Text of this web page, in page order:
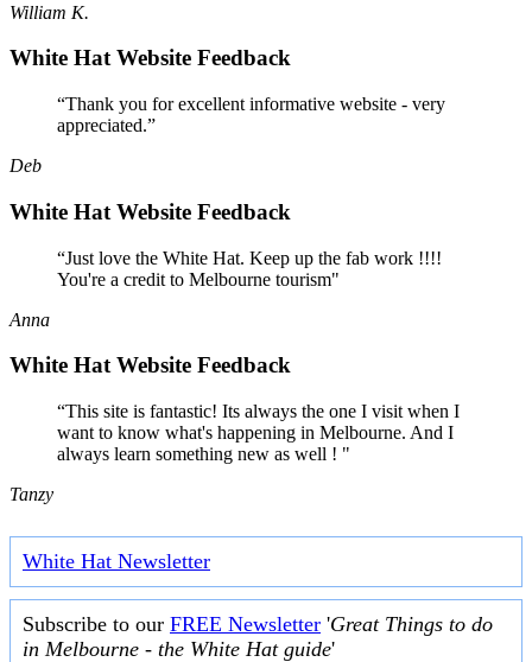
William K.
White Hat Website Feedback
“Thank you for excellent informative website - very
appreciated.”
Deb
White Hat Website Feedback
“Just love the White Hat. Keep up the fab work !!!!
You're a credit to Melbourne tourism"
Anna
White Hat Website Feedback
“This site is fantastic! Its always the one I visit when I
want to know what's happening in Melbourne. And I
always learn something new as well ! "
Tanzy
White Hat Newsletter
Subscribe to our FREE Newsletter 'Great Things to do
in Melbourne - the White Hat guide'